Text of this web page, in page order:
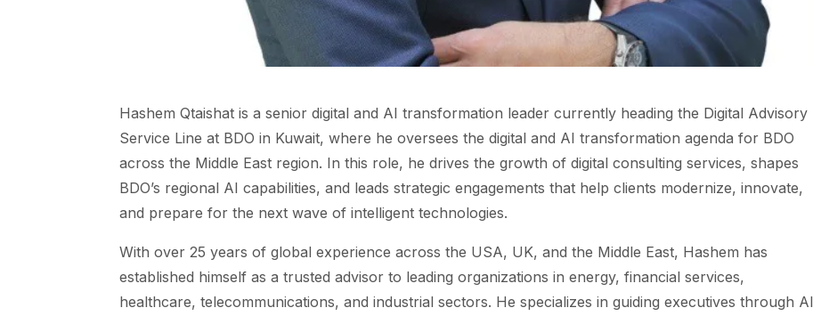
Hashem Qtaishat is a senior digital and AI transformation leader currently heading the Digital Advisory
Service Line at BDO in Kuwait, where he oversees the digital and AI transformation agenda for BDO
across the Middle East region. In this role, he drives the growth of digital consulting services, shapes
BDO’s regional AI capabilities, and leads strategic engagements that help clients modernize, innovate,
and prepare for the next wave of intelligent technologies.
With over 25 years of global experience across the USA, UK, and the Middle East, Hashem has
established himself as a trusted advisor to leading organizations in energy, financial services,
healthcare, telecommunications, and industrial sectors. He specializes in guiding executives through AI